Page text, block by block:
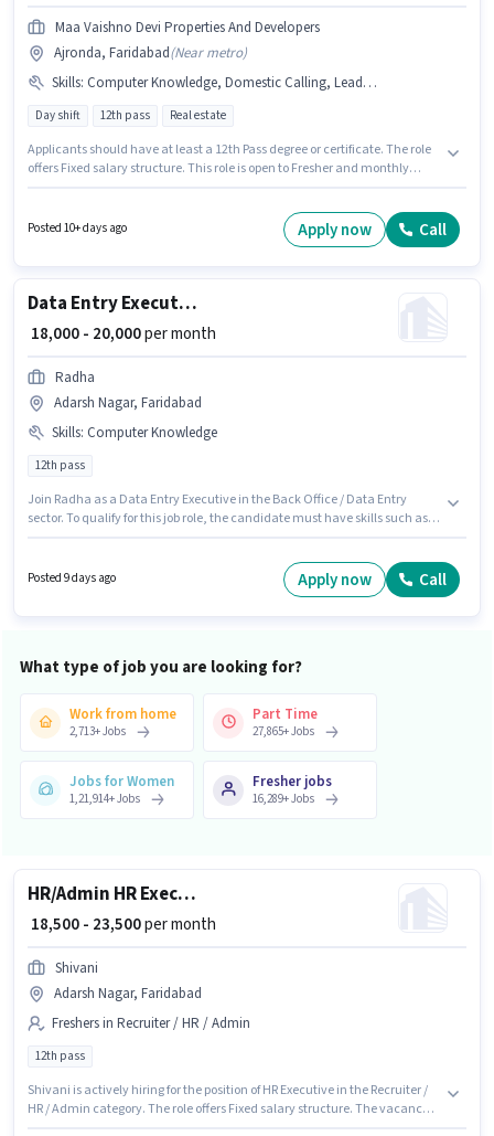
Maa Vaishno Devi Properties And Developers
Ajronda, Faridabad(Near metro)
Skills: Computer Knowledge, Domestic Calling, Lead Generation, PAN Card, Bank Account, Aadhar Card
Day shift 12th pass Real estate
Applicants should have at least a 12th Pass degree or certificate. The role
offers Fixed salary structure. This role is open to Fresher and monthly
Candidates must possess Computer Knowledge, Domestic Calling, Lead
Posted 10+ days ago Apply now Call
Data Entry Executive
₹ 18,000 - 20,000per month
Radha
Adarsh Nagar, Faridabad
Skills: Computer Knowledge
12th pass
Join Radha as a Data Entry Executive in the Back Office / Data Entry
sector. To qualify for this job role, the candidate must have skills such as
suitable for Fresher. You can earn up to ₹20000 per month. The role offers
Posted 9 days ago Apply now Call
What type of job you are looking for?
Work from home
2,713+Jobs
Part Time
27,865+Jobs
Jobs for Women
1,21,914+Jobs
Fresher jobs
16,289+Jobs
HR/Admin HR Executive
₹ 18,500 - 23,500per month
Shivani
Adarsh Nagar, Faridabad
Freshers in Recruiter / HR / Admin
12th pass
Shivani is actively hiring for the position of HR Executive in the Recruiter /
HR / Admin category. The role offers Fixed salary structure. The vacancy is